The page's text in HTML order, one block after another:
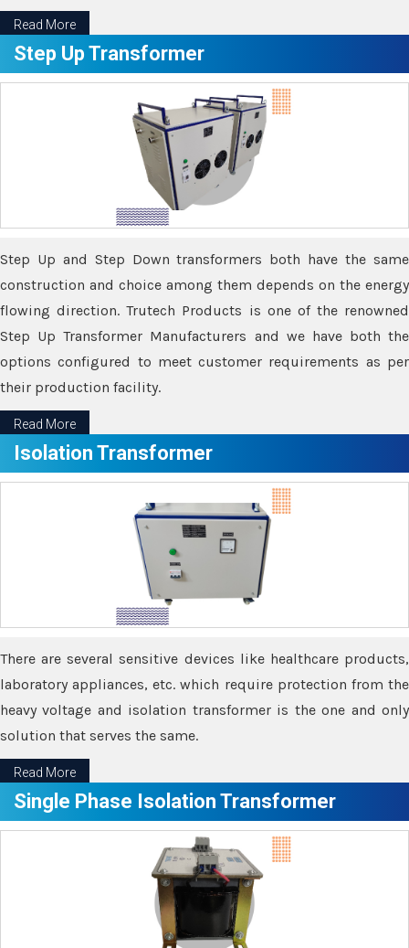
Read More
Step Up Transformer
Step Up and Step Down transformers both have the same
construction and choice among them depends on the energy
flowing direction. Trutech Products is one of the renowned
Step Up Transformer Manufacturers and we have both the
options configured to meet customer requirements as per
their production facility.
Read More
Isolation Transformer
There are several sensitive devices like healthcare products,
laboratory appliances, etc. which require protection from the
heavy voltage and isolation transformer is the one and only
solution that serves the same.
Read More
Single Phase Isolation Transformer